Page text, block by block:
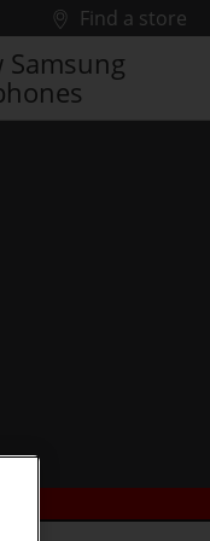
Find a store
Samsung